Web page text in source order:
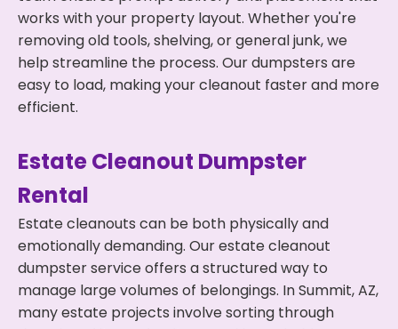
works with your property layout. Whether you're
removing old tools, shelving, or general junk, we
help streamline the process. Our dumpsters are
easy to load, making your cleanout faster and more
efficient.
Estate Cleanout Dumpster
Rental
Estate cleanouts can be both physically and
emotionally demanding. Our estate cleanout
dumpster service offers a structured way to
manage large volumes of belongings. In Summit, AZ,
many estate projects involve sorting through